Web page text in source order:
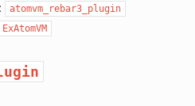
atomvm_rebar3_plugin
ExAtomVM